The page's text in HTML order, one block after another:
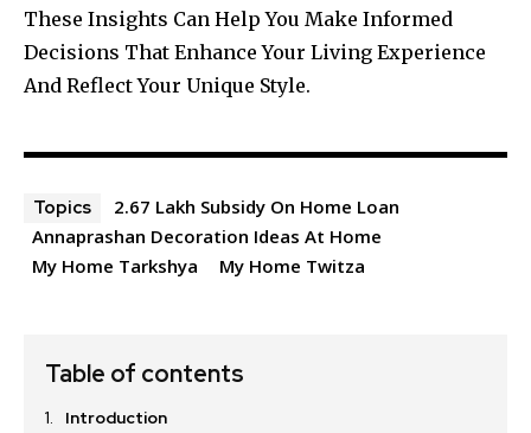
These Insights Can Help You Make Informed
Decisions That Enhance Your Living Experience
And Reflect Your Unique Style.
Topics
2.67 Lakh Subsidy On Home Loan
Annaprashan Decoration Ideas At Home
My Home Tarkshya
My Home Twitza
Table of contents
Introduction